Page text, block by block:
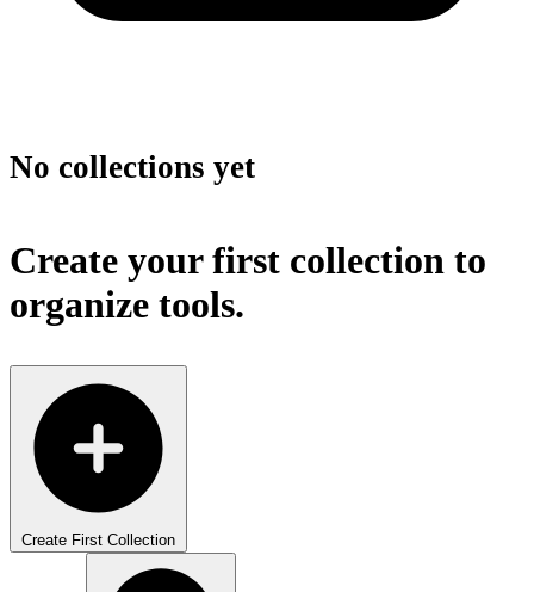
No collections yet
Create your first collection to
organize tools.
Create First Collection